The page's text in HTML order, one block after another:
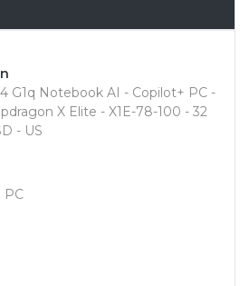
G1q Notebook AI - Copilot+ PC -
X Elite - X1E-78-100 - 32
- US
PC